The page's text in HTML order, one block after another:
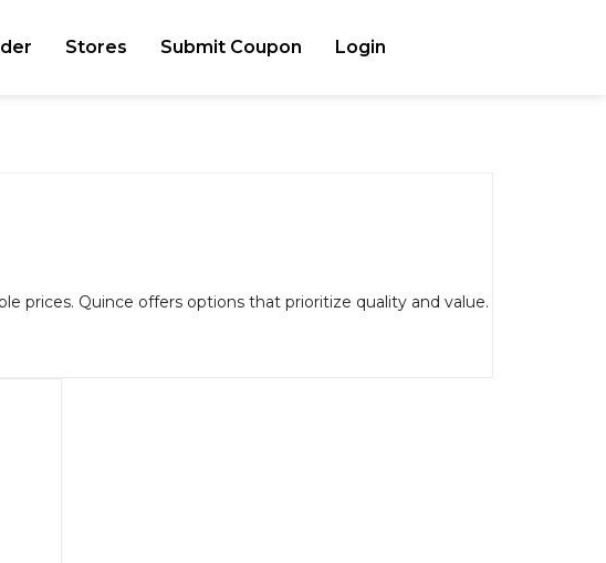
Stores Submit Coupon Login
prices. Quince offers options that prioritize quality and value.